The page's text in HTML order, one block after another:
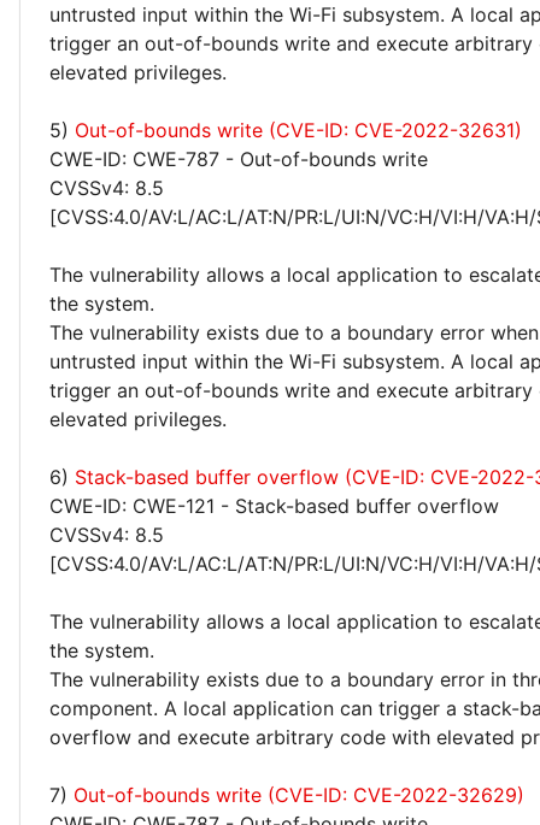
untrusted input within the Wi-Fi subsystem. A local
trigger an out-of-bounds write and execute arbitrary
elevated privileges.
5) Out-of-bounds write (CVE-ID: CVE-2022-32631)
CWE-ID: CWE-787 - Out-of-bounds write
CVSSv4: 8.5
[CVSS:4.0/AV:L/AC:L/AT:N/PR:L/UI:N/VC:H/VI:H/
The vulnerability allows a local application to
the system.
The vulnerability exists due to a boundary error
untrusted input within the Wi-Fi subsystem. A local
trigger an out-of-bounds write and execute arbitrary
elevated privileges.
6) Stack-based buffer overflow (CVE-ID: CVE-
CWE-ID: CWE-121 - Stack-based buffer overflow
CVSSv4: 8.5
[CVSS:4.0/AV:L/AC:L/AT:N/PR:L/UI:N/VC:H/VI:H/
The vulnerability allows a local application to
the system.
The vulnerability exists due to a boundary error in
component. A local application can trigger a stack-
overflow and execute arbitrary code with elevated
7) Out-of-bounds write (CVE-ID: CVE-2022-32629)